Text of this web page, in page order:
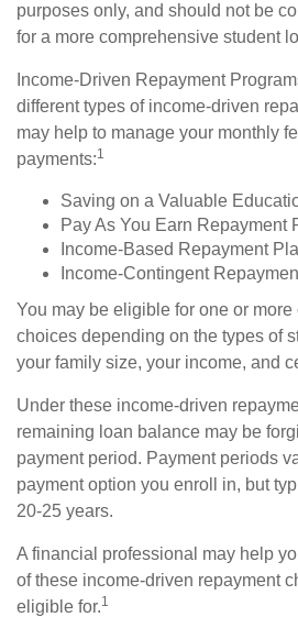
purposes only, and should not be
for a more comprehensive student
Income-Driven Repayment
different types of income-driven
may help to manage your monthly
payments:1
Saving on a Valuable
Pay As You Earn Repayment
Income-Based Repayment
Income-Contingent
You may be eligible for one or more
choices depending on the types of
your family size, your income, and
Under these income-driven
remaining loan balance may be
payment period. Payment periods
payment option you enroll in, but
20-25 years.
A financial professional may help
of these income-driven repayment
eligible for.1